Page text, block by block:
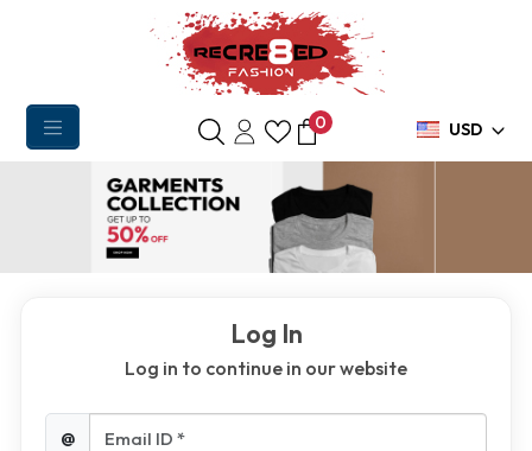
0 USD
Log In
Log in to continue in our website
Email ID *
@